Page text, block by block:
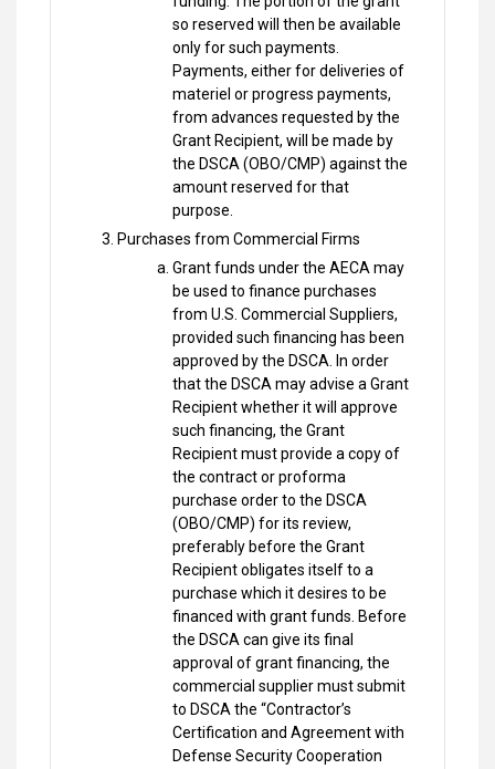
so reserved will then be available
only for such payments.
Payments, either for deliveries of
materiel or progress payments,
from advances requested by the
Grant Recipient, will be made by
the DSCA (OBO/CMP) against the
amount reserved for that
purpose.
Purchases from Commercial Firms
Grant funds under the AECA may
be used to finance purchases
from U.S. Commercial Suppliers,
provided such financing has been
approved by the DSCA. In order
that the DSCA may advise a Grant
Recipient whether it will approve
such financing, the Grant
Recipient must provide a copy of
the contract or proforma
purchase order to the DSCA
(OBO/CMP) for its review,
preferably before the Grant
Recipient obligates itself to a
purchase which it desires to be
financed with grant funds. Before
the DSCA can give its final
approval of grant financing, the
commercial supplier must submit
to DSCA the “Contractor’s
Certification and Agreement with
Defense Security Cooperation